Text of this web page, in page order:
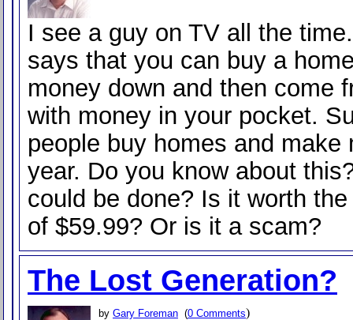
I see a guy on TV all the
says that you can buy a
money down and then come
with money in your pocket.
people buy homes and make
year. Do you know about
could be done? Is it worth
of $59.99? Or is it a scam?
The Lost Generation?
by Gary Foreman (0 Comments)